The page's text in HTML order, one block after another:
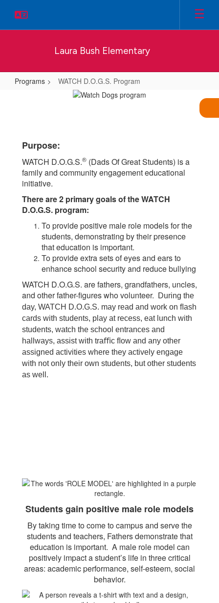
main
Laura Bush Elementary
Programs WATCH D.O.G.S. Program
Purpose:
WATCH D.O.G.S.® (Dads Of Great Students) is a
family and community engagement educational
initiative.
There are 2 primary goals of the WATCH
D.O.G.S. program:
To provide positive male role models for the
students, demonstrating by their presence
that education is important.
To provide extra sets of eyes and ears to
enhance school security and reduce bullying
WATCH D.O.G.S. are fathers, grandfathers, uncles,
and other father-figures who volunteer.
During the
day, WATCH D.O.G.S. may read and work on ﬂash
cards with students, play at recess, eat lunch with
students, watch the school entrances and
hallways, assist with traﬃc ﬂow and any other
assigned activities where they actively engage
with not only their own students, but other students
as well.
Students gain positive male role models
By taking time to come to campus and serve the
students and teachers, Fathers demonstrate that
education is important. A male role model can
positively impact a student’s life in three critical
areas: academic performance, self-esteem, social
behavior.